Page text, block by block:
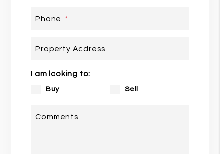
Phone
Property Address
I am looking to:
Buy Sell
Comments